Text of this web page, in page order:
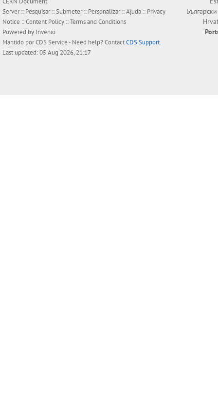
Server :: Pesquisar::Submeter:: Personalizar::Ajuda :: Privacy
Notice ::Content Policy ::Terms and Conditions
Powered by Invenio
Mantido porCDS Service- Need help? ContactCDS Support.
Last updated: 05 Aug 2026, 21:17
Български